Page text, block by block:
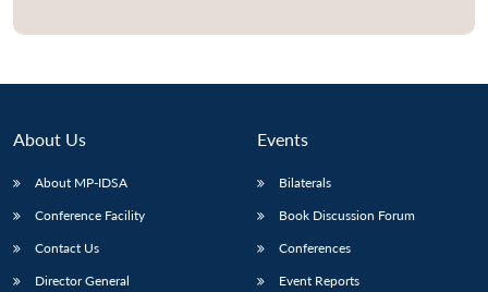
Open
About Us
About MP-IDSA
Conference Facility
Contact Us
Director General
Events
Bilaterals
Book Discussion Forum
Conferences
Event Reports